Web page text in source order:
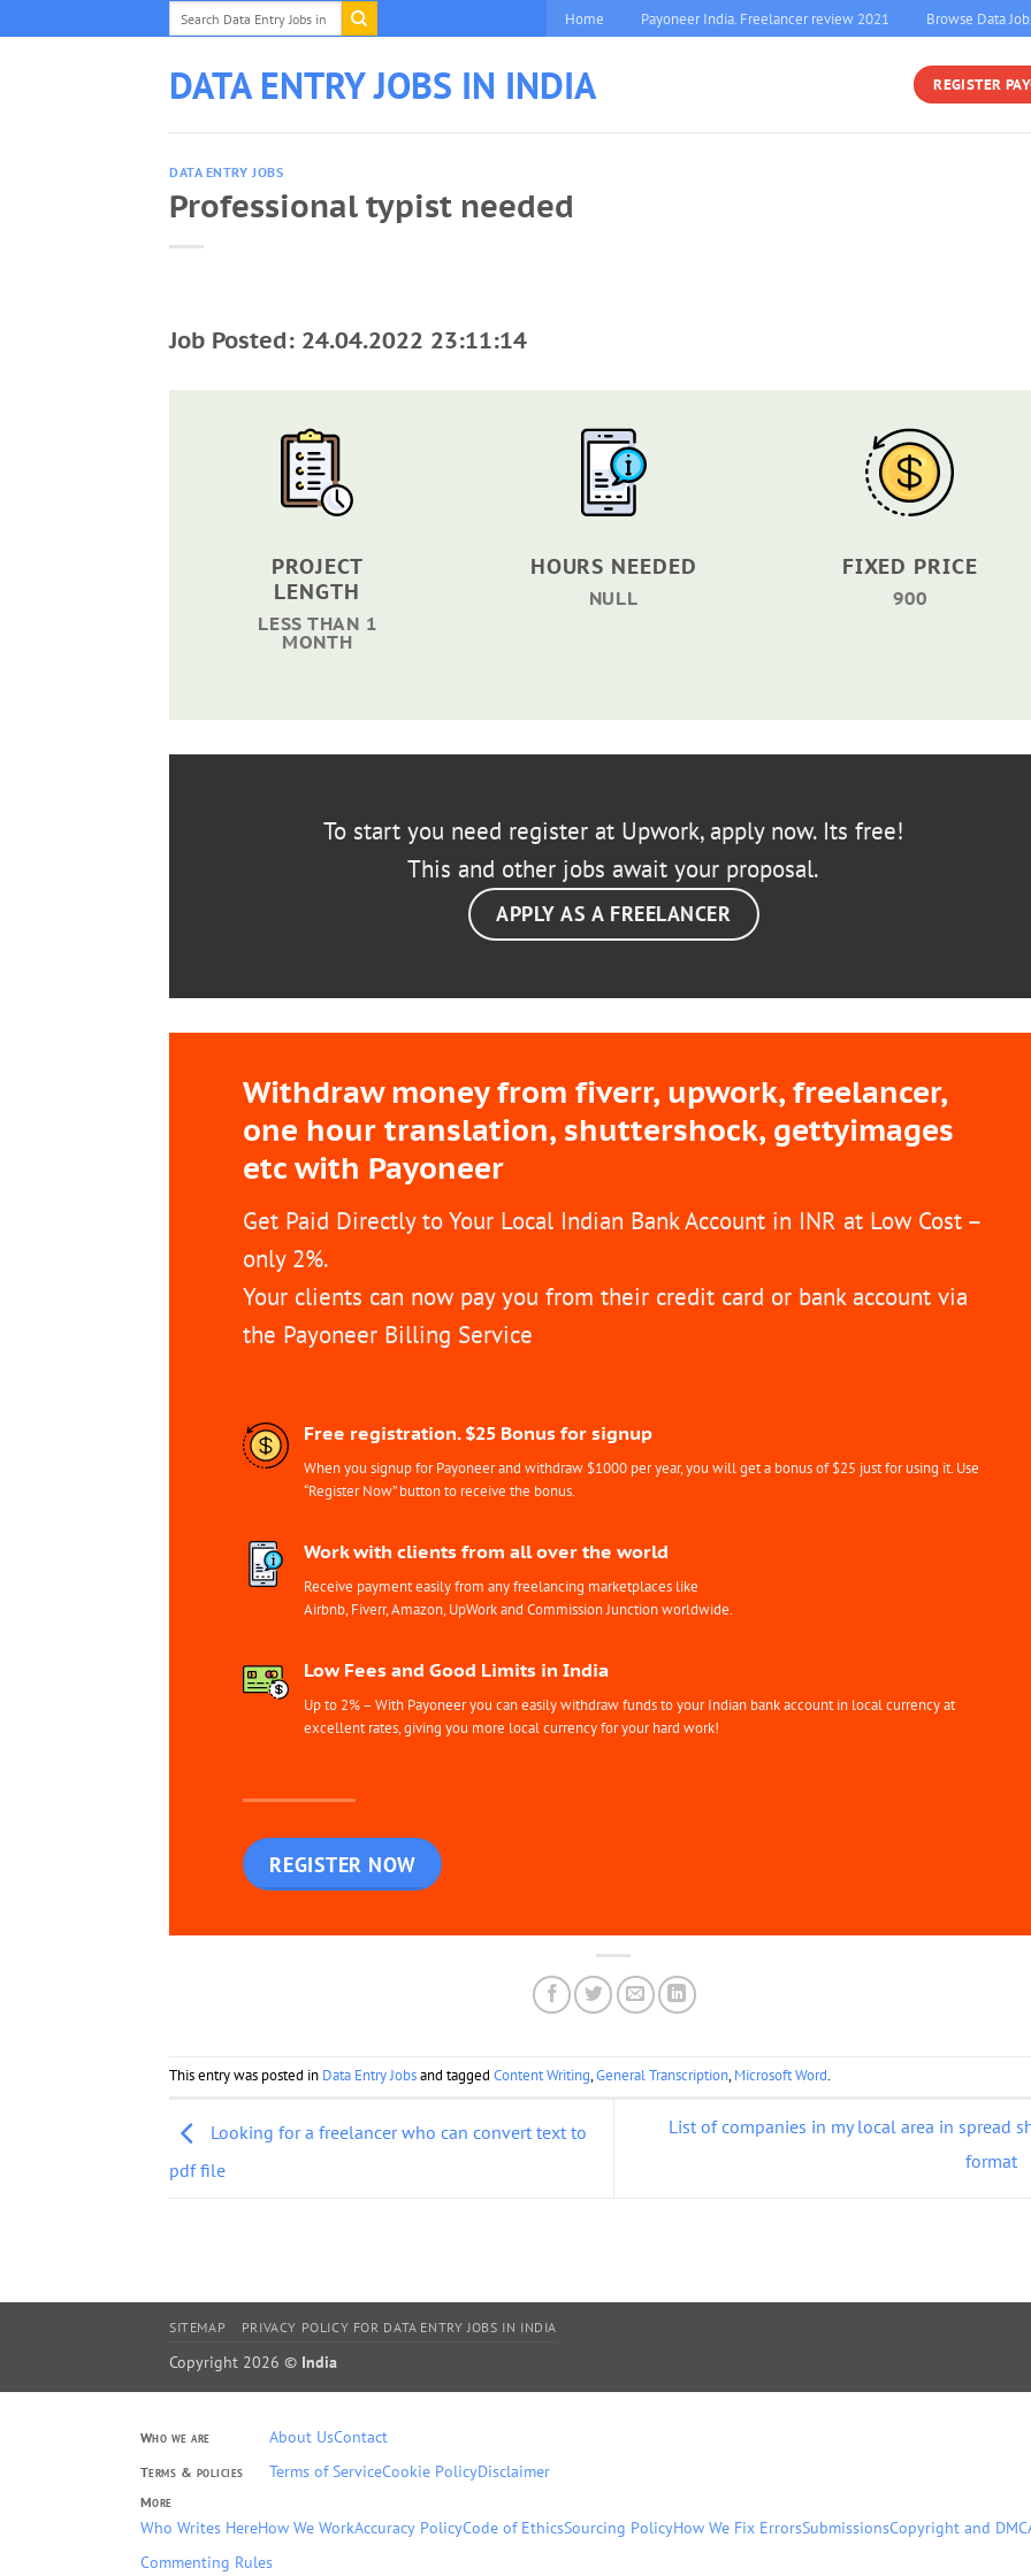
to
Home Payoneer India. Freelancer review 2021 Browse Data
DATA ENTRY JOBS IN INDIA REGISTER
DATA ENTRY JOBS
Professional typist needed
Job Posted: 24.04.2022 23:11:14
PROJECT
LENGTH
LESS THAN 1
MONTH
HOURS NEEDED
NULL
FIXED PRICE
900
To start you need register at Upwork, apply now. Its free!
This and other jobs await your proposal.
APPLY AS A FREELANCER
Withdraw money from fiverr, upwork, freelancer,
one hour translation, shuttershock, gettyimages
etc with Payoneer
Get Paid Directly to Your Local Indian Bank Account in INR at Low Cost –
only 2%.
Your clients can now pay you from their credit card or bank account via
the Payoneer Billing Service
Free registration. $25 Bonus for signup
When you signup for Payoneer and withdraw $1000 per year, you will get a bonus of $25 just for using it. Use
“Register Now” button to receive the bonus.
Work with clients from all over the world
Receive payment easily from any freelancing marketplaces like
Airbnb, Fiverr, Amazon, UpWork and Commission Junction worldwide.
Low Fees and Good Limits in India
Up to 2% – With Payoneer you can easily withdraw funds to your Indian bank account in local currency at
excellent rates, giving you more local currency for your hard work!
REGISTER NOW
This entry was posted in Data Entry Jobsand tagged Content Writing,General Transcription,Microsoft Word.
Looking for a freelancer who can convert text to
pdf file
List of companies in my local area in spread
format
SITEMAP PRIVACY POLICY FOR DATA ENTRY JOBS IN INDIA
Copyright 2026 © India
Who we are About UsContact
Terms & policies Terms of ServiceCookie PolicyDisclaimer
More
Who Writes HereHow We WorkAccuracy PolicyCode of EthicsSourcing PolicyHow We Fix ErrorsSubmissionsCopyright and
Commenting Rules